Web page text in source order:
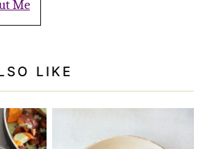
Me
LIKE